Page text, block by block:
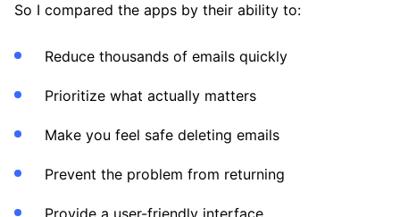
So I compared the apps by their ability to:
Reduce thousands of emails quickly
Prioritize what actually matters
Make you feel safe deleting emails
Prevent the problem from returning
Provide a user-friendly interface